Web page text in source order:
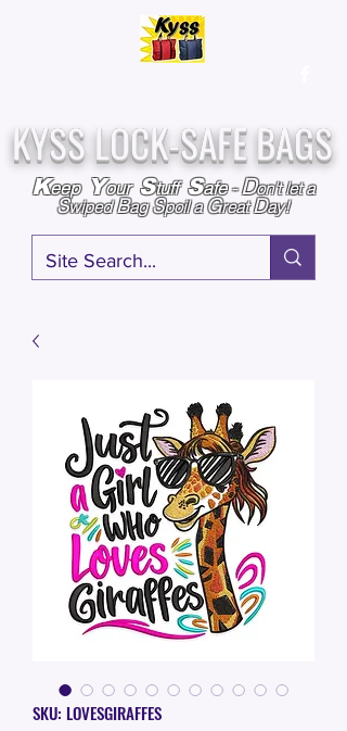
KYSS LOCK-SAFE BAGS
Keep Your Stuff Safe-Don't let a
SwipedBagSpoil aGreatDay!
SKU: LOVESGIRAFFES